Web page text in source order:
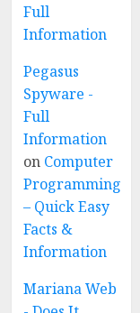
Full
Information
Pegasus
Spyware -
Full
Information
on Computer
Programming
– Quick Easy
Facts &
Information
Mariana Web